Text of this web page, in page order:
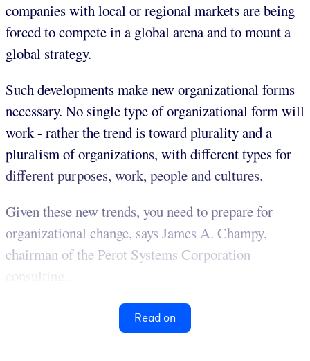
companies with local or regional markets are being
forced to compete in a global arena and to mount a
global strategy.
Such developments make new organizational forms
necessary. No single type of organizational form will
work - rather the trend is toward plurality and a
pluralism of organizations, with different types for
different purposes, work, people and cultures.
Given these new trends, you need to prepare for
organizational change, says James A. Champy,
chairman of the Perot Systems Corporation
consulting...
Read on